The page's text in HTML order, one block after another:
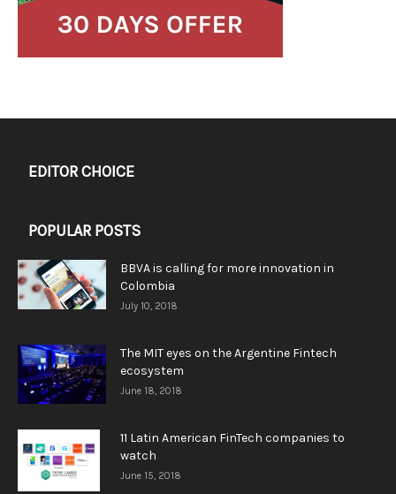
EDITOR CHOICE
POPULAR POSTS
BBVA is calling for more innovation in
Colombia
July 10, 2018
The MIT eyes on the Argentine Fintech
ecosystem
June 18, 2018
11 Latin American FinTech companies to
watch
June 15, 2018